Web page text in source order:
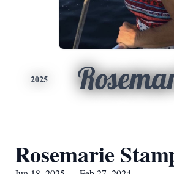
2025
Rosemarie